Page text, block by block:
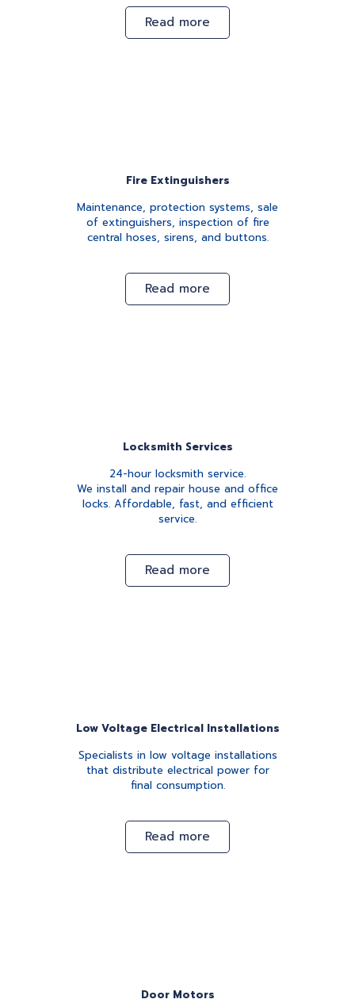
Read more
Fire Extinguishers
Maintenance, protection systems, sale
of extinguishers, inspection of fire
central hoses, sirens, and buttons.
Read more
Locksmith Services
24-hour locksmith service.
We install and repair house and office
locks. Affordable, fast, and efficient
service.
Read more
Low Voltage Electrical Installations
Specialists in low voltage installations
that distribute electrical power for
final consumption.
Read more
Door Motors